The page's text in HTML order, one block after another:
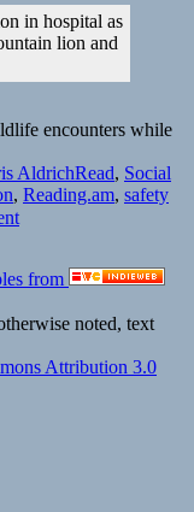
in hospital as
lion and
encounters while
AldrichCategories
Read, Social
, Reading.am, safety
on
Mountain
bikers
fatal
cougar
attack
from
noted, text
Attribution 3.0